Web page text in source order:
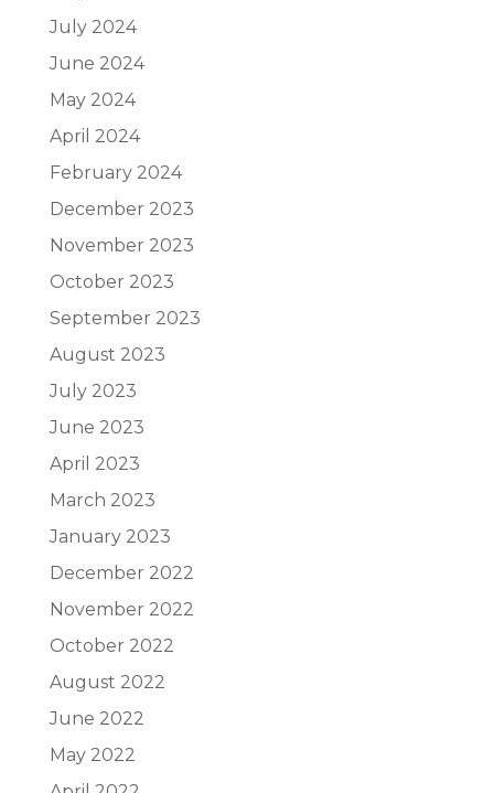
July 2024
June 2024
May 2024
April 2024
February 2024
December 2023
November 2023
October 2023
September 2023
August 2023
July 2023
June 2023
April 2023
March 2023
January 2023
December 2022
November 2022
October 2022
August 2022
June 2022
May 2022